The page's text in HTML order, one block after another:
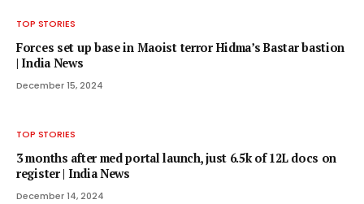
TOP STORIES
Forces set up base in Maoist terror Hidma’s Bastar bastion
| India News
December 15, 2024
TOP STORIES
3 months after med portal launch, just 6.5k of 12L docs on
register | India News
December 14, 2024